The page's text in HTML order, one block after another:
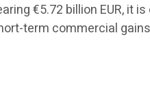
€5.72 billion EUR, it
term commercial